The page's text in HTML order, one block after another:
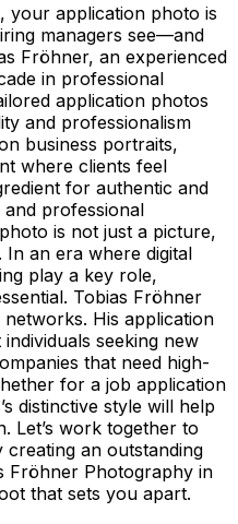
your application photo is
managers see—and
Fröhner, an experienced
in professional
application photos
and professionalism
business portraits,
where clients feel
for authentic and
and professional
is not just a picture,
In an era where digital
play a key role,
Tobias Fröhner
His application
seeking new
that need high-
for a job application
distinctive style will help
Let’s work together to
an outstanding
Fröhner Photography in
that sets you apart.